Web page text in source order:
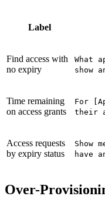
Label
Find access with
no expiry
What
show
Time remaining
on access grants
For
their
Access requests
by expiry status
Show
have
Over-